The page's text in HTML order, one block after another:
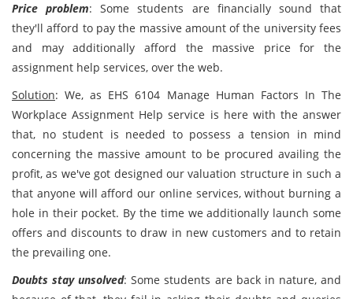
Price problem: Some students are financially sound that
they'll afford to pay the massive amount of the university fees
and may additionally afford the massive price for the
assignment help services, over the web.
Solution: We, as EHS 6104 Manage Human Factors In The
Workplace Assignment Help service is here with the answer
that, no student is needed to possess a tension in mind
concerning the massive amount to be procured availing the
profit, as we've got designed our valuation structure in such a
that anyone will afford our online services, without burning a
hole in their pocket. By the time we additionally launch some
offers and discounts to draw in new customers and to retain
the prevailing one.
Doubts stay unsolved: Some students are back in nature, and